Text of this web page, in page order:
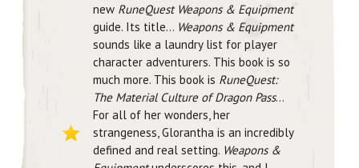
new RuneQuest Weapons & Equipment
guide. Its title... Weapons & Equipment
sounds like a laundry list for player
character adventurers. This book is so
much more. This book is RuneQuest:
The Material Culture of Dragon Pass...
For all of her wonders, her
strangeness, Glorantha is an incredibly
defined and real setting. Weapons &